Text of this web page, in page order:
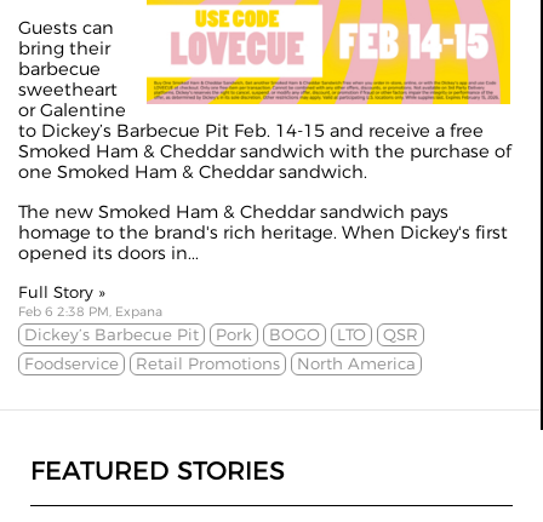
Guests can
bring their
barbecue
sweetheart
or Galentine
to Dickey’s Barbecue Pit Feb. 14-15 and receive a free
Smoked Ham & Cheddar sandwich with the purchase of
one Smoked Ham & Cheddar sandwich.
The new Smoked Ham & Cheddar sandwich pays
homage to the brand's rich heritage. When Dickey's first
opened its doors in...
Full Story »
Feb 6 2:38 PM, Expana
Dickey’s Barbecue Pit Pork BOGO LTO
QSR
Foodservice
Retail Promotions North America
FEATURED STORIES